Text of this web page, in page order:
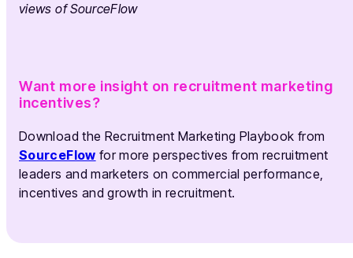
views of SourceFlow
Want more insight on recruitment marketing
incentives?
Download the Recruitment Marketing Playbook from
SourceFlow for more perspectives from recruitment
leaders and marketers on commercial performance,
incentives and growth in recruitment.